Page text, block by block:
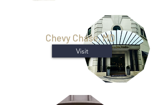
Chevy Chase, MD
Visit